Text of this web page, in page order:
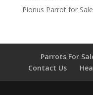
Pionus Parrot for Sale
Parrots For
Contact Us